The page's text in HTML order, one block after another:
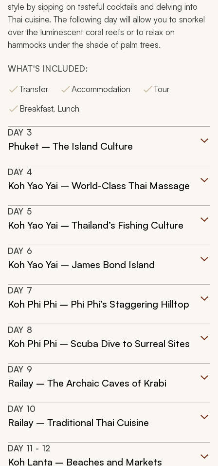
style by sipping on tasteful cocktails and delving into
Thai cuisine. The following day will allow you to snorkel
over the luminescent coral reefs or to relax on
hammocks under the shade of palm trees.
WHAT'S INCLUDED:
Transfer
Accommodation
Tour
Breakfast, Lunch
DAY 3
Phuket – The Island Culture
DAY 4
Koh Yao Yai – World-Class Thai Massage
DAY 5
Koh Yao Yai – Thailand’s Fishing Culture
DAY 6
Koh Yao Yai – James Bond Island
DAY 7
Koh Phi Phi – Phi Phi’s Staggering Hilltop
DAY 8
Koh Phi Phi – Scuba Dive to Surreal Sites
DAY 9
Railay – The Archaic Caves of Krabi
DAY 10
Railay – Traditional Thai Cuisine
DAY 11 - 12
Koh Lanta – Beaches and Markets